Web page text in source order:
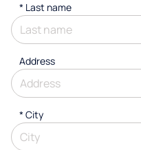
* Last name
Address
*City